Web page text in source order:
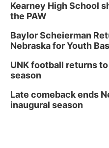
Kearney High School
the PAW
Baylor Scheierman
Nebraska for Youth
UNK football returns
season
Late comeback ends
inaugural season